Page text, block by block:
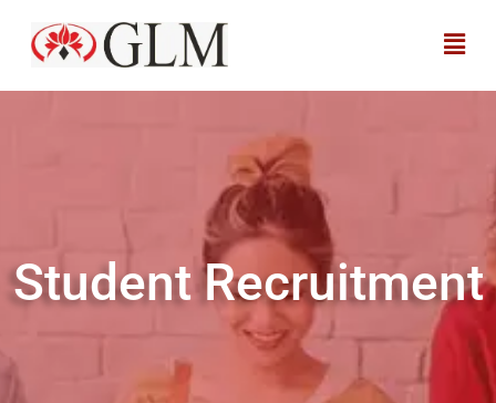
Student Recruitment